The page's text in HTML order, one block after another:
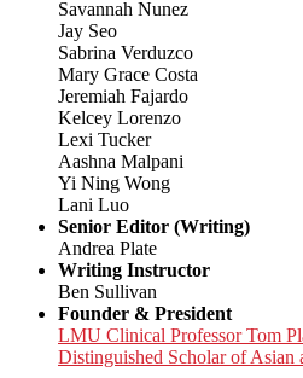
Savannah Nunez
Jay Seo
Sabrina Verduzco
Mary Grace Costa
Jeremiah Fajardo
Kelcey Lorenzo
Lexi Tucker
Aashna Malpani
Yi Ning Wong
Lani Luo
Senior Editor (Writing)
Andrea Plate
Writing Instructor
Ben Sullivan
Founder & President
LMU Clinical Professor Tom
Distinguished Scholar of Asian